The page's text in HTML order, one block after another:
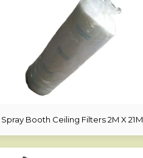
Spray Booth Ceiling Filters 2M X 21M